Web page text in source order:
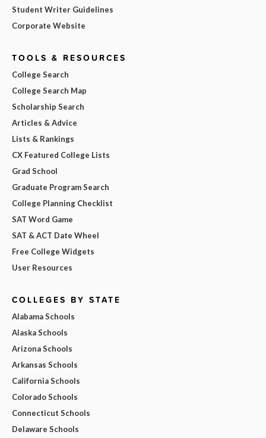
Student Writer Guidelines
Corporate Website
TOOLS & RESOURCES
College Search
College Search Map
Scholarship Search
Articles & Advice
Lists & Rankings
CX Featured College Lists
Grad School
Graduate Program Search
College Planning Checklist
SAT Word Game
SAT & ACT Date Wheel
Free College Widgets
User Resources
COLLEGES BY STATE
Alabama Schools
Alaska Schools
Arizona Schools
Arkansas Schools
California Schools
Colorado Schools
Connecticut Schools
Delaware Schools